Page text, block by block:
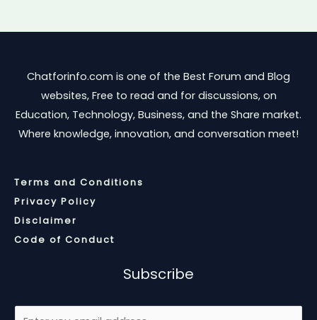
Chatforinfo.com is one of the Best Forum and Blog
websites, Free to read and for discussions, on
Education, Technology, Business, and the Share market.
Where knowledge, innovation, and conversation meet!
Terms and Conditions
Privacy Policy
Disclaimer
Code of Conduct
Subscribe